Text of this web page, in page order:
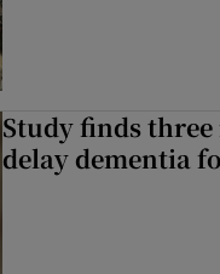
Study finds
delay dementia